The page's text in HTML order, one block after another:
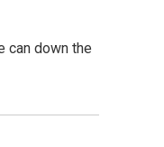
can down the